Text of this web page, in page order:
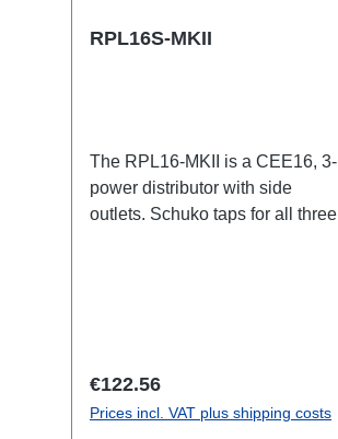
RPL16S-MKII
The RPL16-MKII is a CEE16,
power distributor with side
outlets. Schuko taps for all three
attaching couplers, trigger
Regular price:
€122.56
Prices incl. VAT plus shipping costs